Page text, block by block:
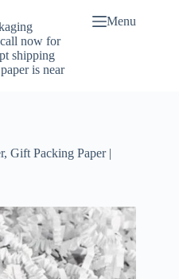
now for
shipping
is near
Menu
Gift Packing Paper |